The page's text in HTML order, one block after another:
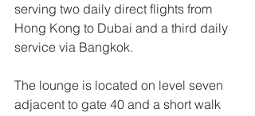
serving two daily direct flights from
Hong Kong to Dubai and a third daily
service via Bangkok.
The lounge is located on level seven
adjacent to gate 40 and a short walk